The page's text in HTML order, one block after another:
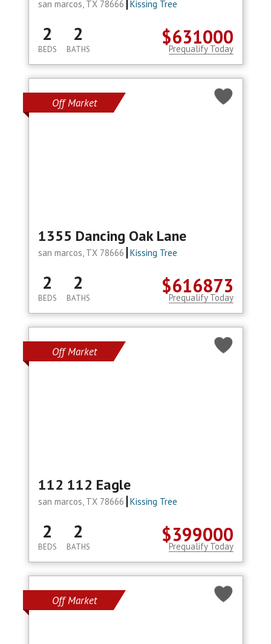
san marcos, TX 78666 Kissing Tree
$631000
2
BEDS
2
BATHS Prequalify Today
Off Market
1355 Dancing Oak Lane
san marcos, TX 78666 Kissing Tree
$616873
2
BEDS
2
BATHS Prequalify Today
Off Market
112 112 Eagle
san marcos, TX 78666 Kissing Tree
$399000
2
BEDS
2
BATHS Prequalify Today
Off Market